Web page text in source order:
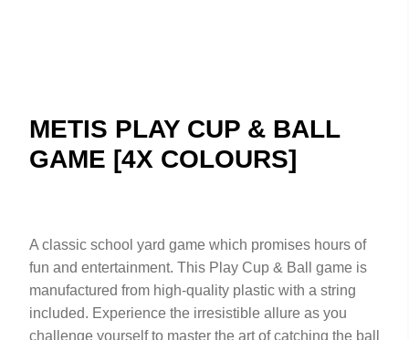
METIS PLAY CUP & BALL
GAME [4X COLOURS]
A classic school yard game which promises hours of
fun and entertainment. This Play Cup & Ball game is
manufactured from high-quality plastic with a string
included. Experience the irresistible allure as you
challenge yourself to master the art of catching the ball